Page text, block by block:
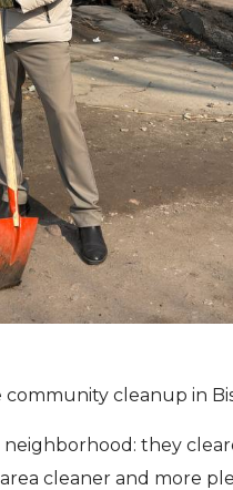
community cleanup in
they
cleaner and more